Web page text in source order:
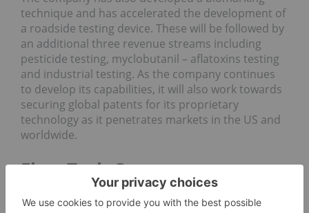
technique and has accelerated the development of
a roadside testing device. These will be followed by
an additional three revenue streams including
pesticide testing, myclobutanil – aflatoxins testing
and industrial testing. As the company continues
to develop its capabilities, it will also work towards
securing global patents for its proprietary
technology as it penetrates markets in the US and
worldwide.
FluroTech Company
Highlights